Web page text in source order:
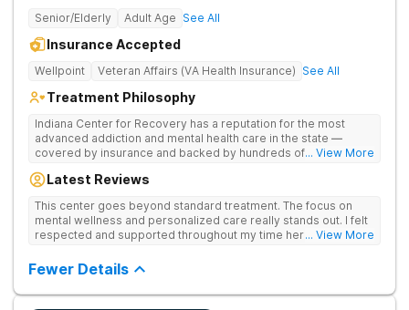
Senior/Elderly Adult Age See All
Insurance Accepted
Wellpoint Veteran Affairs (VA Health Insurance) See All
Treatment Philosophy
Indiana Center for Recovery has a reputation for the most
advanced addiction and mental health care in the state —
covered by insurance and backed by hundreds of positive
available at other treatment centers (including GeneSight
guesswork). Nationally recognized treatment professionals
lead the team. The programs are built on a foundation of
science and mental wellness. Many of our innovative
in the state - like GeneSight Testing to base medications on
Stimulation (TMS) therapy.
... View More
Latest Reviews
This center goes beyond standard treatment. The focus on
mental wellness and personalized care really stands out. I felt
respected and supported throughout my time here.... View More
Fewer Details